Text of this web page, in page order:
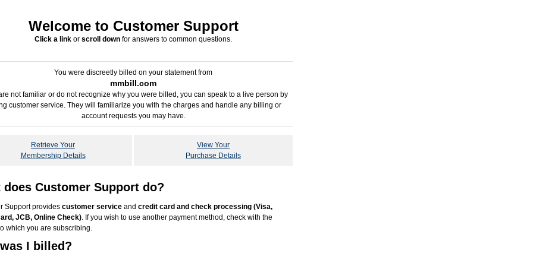
Welcome to Customer Support
Click a link or scroll down for answers to common questions.
You were discreetly billed on your statement from
mmbill.com
not familiar or do not recognize why you were billed, you can speak to a live person by
customer service. They will familiarize you with the charges and handle any billing or
account requests you may have.
Retrieve Your
Membership Details
View Your
Purchase Details
does Customer Support do?
Support provides customer service and credit card and check processing (Visa,
JCB, Online Check). If you wish to use another payment method, check with the
which you are subscribing.
I billed?